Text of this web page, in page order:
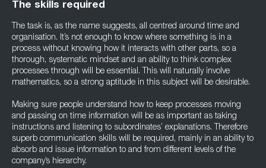
The skills required
The task is, as the name suggests, all centred around time and
organisation. It’s not enough to know where something is in a
process without knowing how it interacts with other parts, so a
thorough, systematic mindset and an ability to think complex
processes through will be essential. This will naturally involve
mathematics, so a strong aptitude in this subject will be desirable.
Making sure people understand how to keep processes moving
and passing on time information will be as important as taking
instructions and listening to subordinates’ explanations. Therefore
superb communication skills will be required, mainly in an ability to
absorb and issue information to and from different levels of the
company’s hierarchy.